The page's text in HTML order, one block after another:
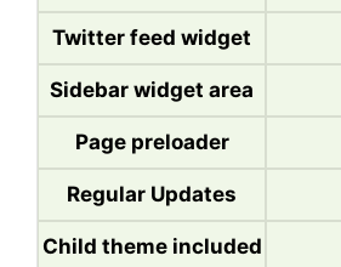
Twitter feed widget
Sidebar widget area
Page preloader
Regular Updates
Child theme included